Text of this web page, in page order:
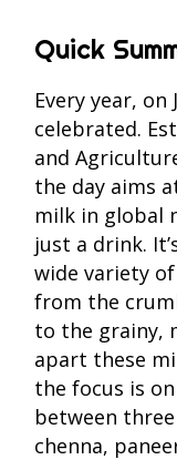
Quick
Every year, on
celebrated.
and
the day aims
milk in global
just a drink.
wide variety
from the
to the grainy,
apart these
the focus is
between
chenna,